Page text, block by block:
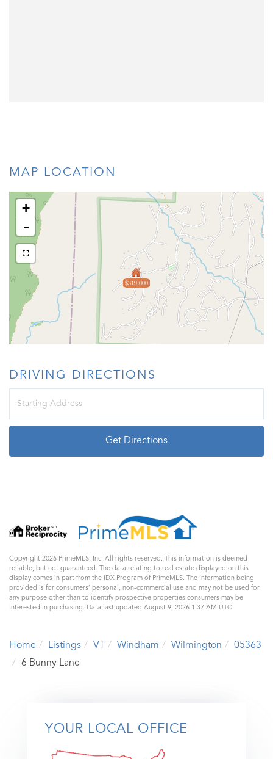
MAP LOCATION
$319,000
+
-
DRIVING DIRECTIONS
Get Directions
Copyright 2026 PrimeMLS, Inc. All rights reserved. This information is deemed
reliable, but not guaranteed. The data relating to real estate displayed on this
display comes in part from the IDX Program of PrimeMLS. The information being
provided is for consumers’ personal, non-commercial use and may not be used for
any purpose other than to identify prospective properties consumers may be
interested in purchasing. Data last updated August 9, 2026 1:37 AM UTC
Home Listings VT Windham Wilmington
05363
6 Bunny Lane
YOUR LOCAL OFFICE